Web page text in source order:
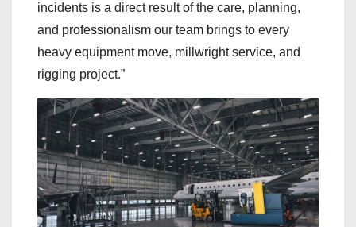
incidents is a direct result of the care, planning,
and professionalism our team brings to every
heavy equipment move, millwright service, and
rigging project.”